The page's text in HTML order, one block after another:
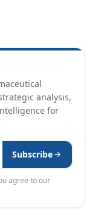
analysis,
for
Subscribe
agree to our